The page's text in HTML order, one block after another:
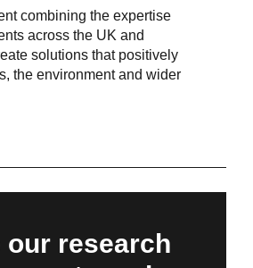
combining the expertise
across the UK and
solutions that positively
the environment and wider
our research